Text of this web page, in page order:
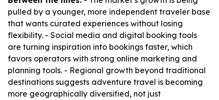
pulled by a younger, more independent traveler base
that wants curated experiences without losing
flexibility. - Social media and digital booking tools
are turning inspiration into bookings faster, which
favors operators with strong online marketing and
planning tools. - Regional growth beyond traditional
destinations suggests adventure travel is becoming
more geographically diversified, not just